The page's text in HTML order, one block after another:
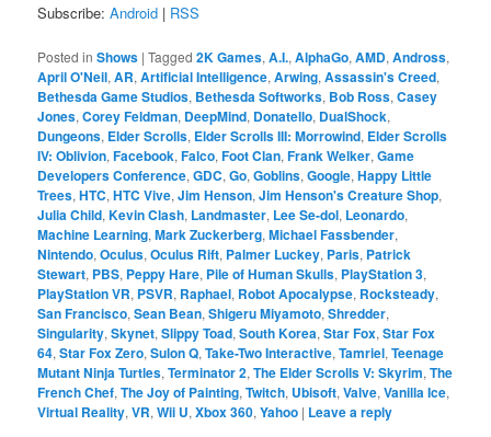
Subscribe:Android | RSS
Posted in Shows |Tagged 2K Games,A.I.,AlphaGo,AMD,Andross,
April O'Neil,AR,Artificial Intelligence,Arwing,Assassin's Creed,
Bethesda Game Studios, Bethesda Softworks, Bob Ross,Casey
Jones,Corey Feldman, DeepMind, Donatello, DualShock,
Dungeons, Elder Scrolls, Elder Scrolls III: Morrowind, Elder Scrolls
IV: Oblivion,Facebook,Falco,Foot Clan,Frank Welker,Game
Developers Conference,GDC,Go,Goblins,Google,Happy Little
Trees,HTC,HTC Vive,Jim Henson,Jim Henson's Creature Shop,
Julia Child,Kevin Clash, Landmaster, Lee Se-dol, Leonardo,
Machine Learning,Mark Zuckerberg,Michael Fassbender,
Nintendo,Oculus,Oculus Rift, Palmer Luckey, Paris, Patrick
Stewart, PBS, Peppy Hare, Pile of Human Skulls, PlayStation 3,
PlayStation VR, PSVR, Raphael, Robot Apocalypse, Rocksteady,
San Francisco,Sean Bean,Shigeru Miyamoto,Shredder,
Singularity,Skynet,Slippy Toad,South Korea,Star Fox,Star Fox
64,Star Fox Zero,Sulon Q,Take-Two Interactive,Tamriel,Teenage
Mutant Ninja Turtles,Terminator 2,The Elder Scrolls V: Skyrim,The
French Chef,The Joy of Painting,Twitch, Ubisoft,Valve,Vanilla Ice,
Virtual Reality,VR,Wii U,Xbox 360,Yahoo | Leave a reply